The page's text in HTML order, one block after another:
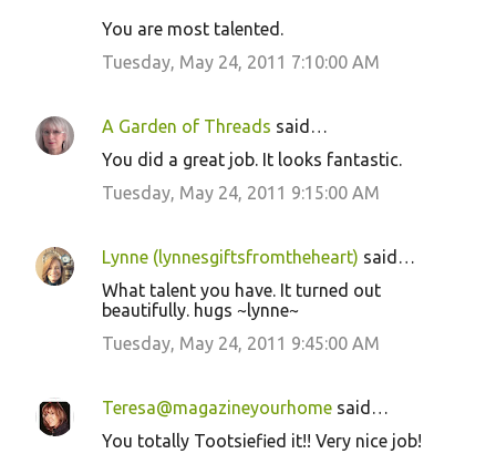
You are most talented.
Tuesday, May 24, 2011 7:10:00 AM
A Garden of Threads said…
You did a great job. It looks fantastic.
Tuesday, May 24, 2011 9:15:00 AM
Lynne (lynnesgiftsfromtheheart) said…
What talent you have. It turned out
beautifully. hugs ~lynne~
Tuesday, May 24, 2011 9:45:00 AM
Teresa@magazineyourhome said…
You totally Tootsiefied it!! Very nice job!